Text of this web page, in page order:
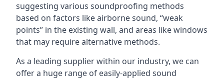
suggesting various soundproofing methods
based on factors like airborne sound, “weak
points” in the existing wall, and areas like windows
that may require alternative methods.
As a leading supplier within our industry, we can
offer a huge range of easily-applied sound